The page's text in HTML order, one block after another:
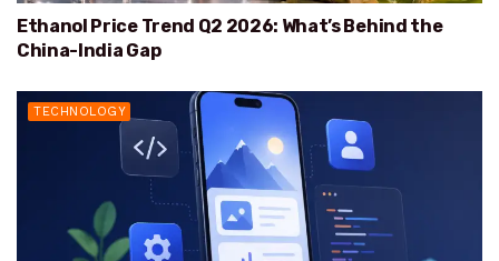
Ethanol Price Trend Q2 2026: What’s Behind the
China-India Gap
TECHNOLOGY